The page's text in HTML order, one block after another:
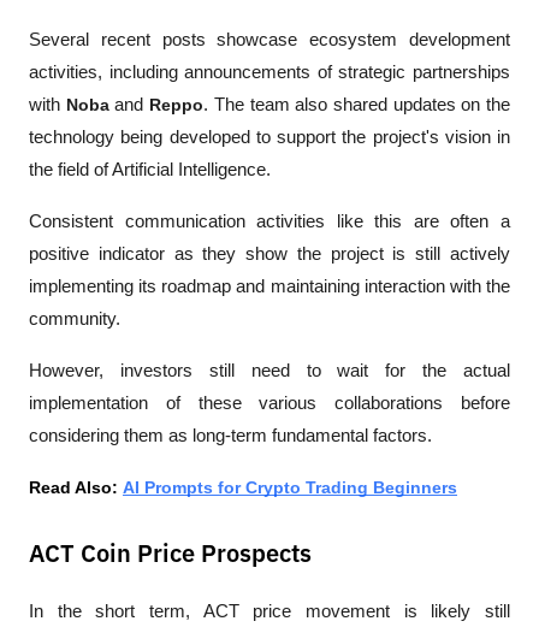
Several recent posts showcase ecosystem development
activities, including announcements of strategic partnerships
with Noba and Reppo. The team also shared updates on the
technology being developed to support the project's vision in
the field of Artificial Intelligence.
Consistent communication activities like this are often a
positive indicator as they show the project is still actively
implementing its roadmap and maintaining interaction with the
community.
However, investors still need to wait for the actual
implementation of these various collaborations before
considering them as long-term fundamental factors.
Read Also: AI Prompts for Crypto Trading Beginners
ACT Coin Price Prospects
In the short term, ACT price movement is likely still